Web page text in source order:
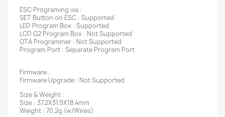
ESC Programing via :
SET Button on ESC : Supported
LED Program Box : Supported
LCD G2 Program Box : Not Supported
OTA Programmer : Not Supported
Program Port : Separate Program Port
Firmware :
Firmware Upgrade : Not Supported
Size & Weight :
Size : 37.2X31.9X18.4mm
Weight : 70.2g (w/Wires)